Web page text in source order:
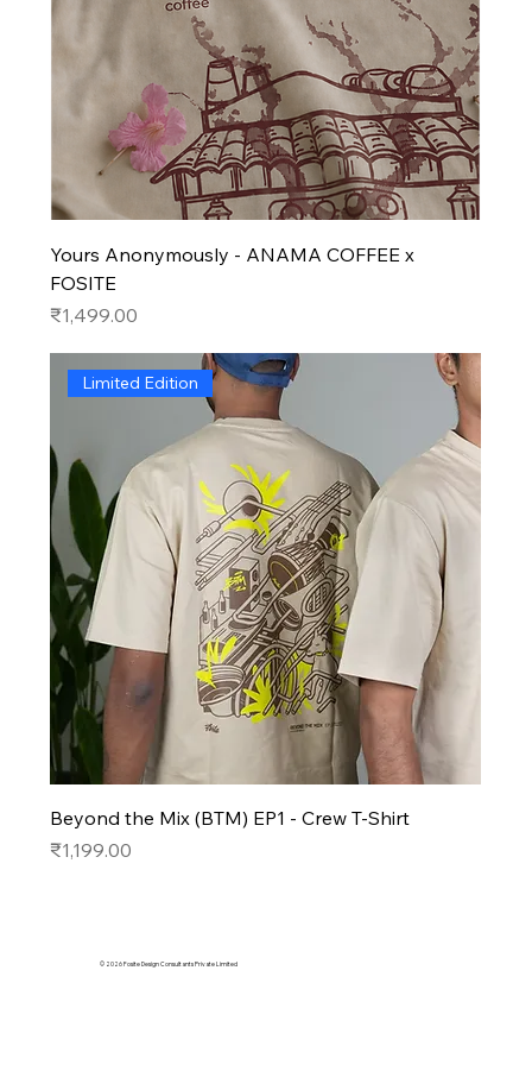
Yours Anonymously - ANAMA COFFEE x
FOSITE
Price
₹1,499.00
Limited Edition
Beyond the Mix (BTM) EP1 - Crew T-Shirt
Price
₹1,199.00
© 2026 Fosite Design Consultants Private Limited